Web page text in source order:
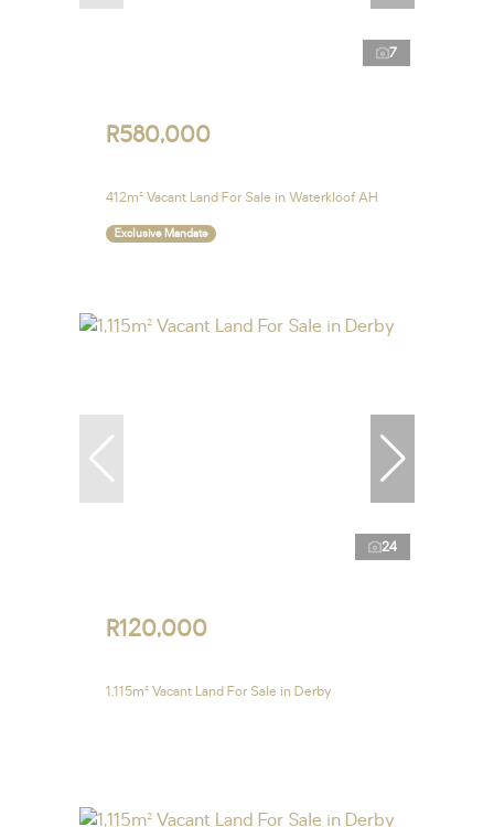
7
R580,000
412m² Vacant Land For Sale in Waterkloof AH
Exclusive Mandate
24
R120,000
1,115m² Vacant Land For Sale in Derby